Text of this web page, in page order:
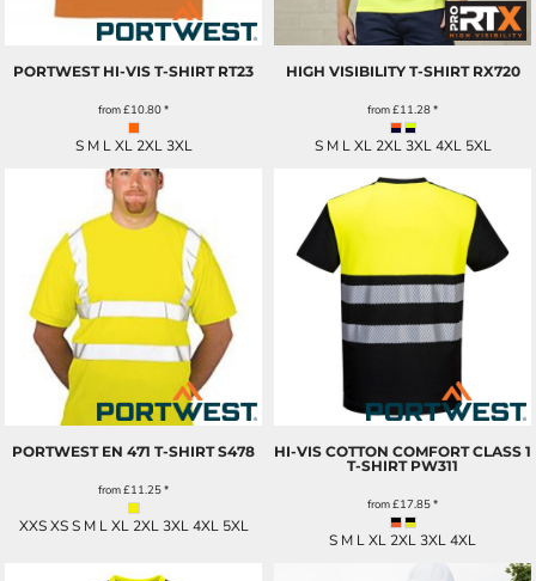
PORTWEST HI-VIS T-SHIRT RT23
from£10.80*
S M L XL 2XL 3XL
HIGH VISIBILITY T-SHIRT RX720
from£11.28*
S M L XL 2XL 3XL 4XL 5XL
PORTWEST EN 471 T-SHIRT S478
from£11.25*
XXS XS S M L XL 2XL 3XL 4XL 5XL
HI-VIS COTTON COMFORT CLASS 1
T-SHIRT PW311
from£17.85*
S M L XL 2XL 3XL 4XL